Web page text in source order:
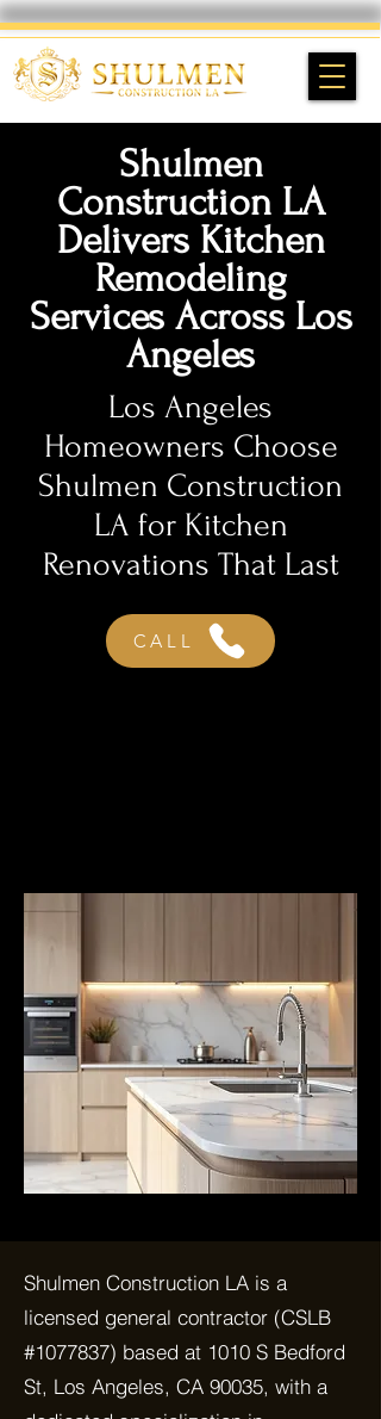
Shulmen
Construction LA
Delivers Kitchen
Remodeling
Services Across Los
Angeles
Los Angeles
Homeowners Choose
Shulmen Construction
LA for Kitchen
Renovations That Last
CALL
Shulmen Construction LA is a
licensed general contractor (CSLB
#1077837) based at 1010 S Bedford
St, Los Angeles, CA 90035, with a